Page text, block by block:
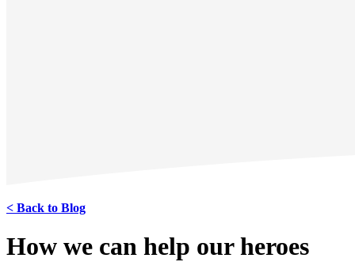
< Back to Blog
How we can help our heroes